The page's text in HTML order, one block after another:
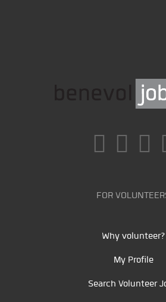
FOR
Why volunteer?
My Profile
Search Volunteer